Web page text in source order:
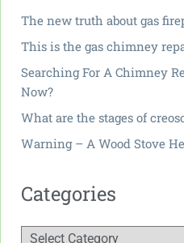
The new truth about gas
This is the gas chimney
Searching For A Chimney
Now?
What are the stages of
Warning – A Wood Stove
Categories